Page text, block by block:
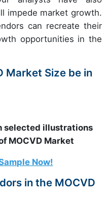
impede market growth.
can recreate their
opportunities in the
Market Size be in
selected illustrations
MOCVD Market
Now!
in the MOCVD